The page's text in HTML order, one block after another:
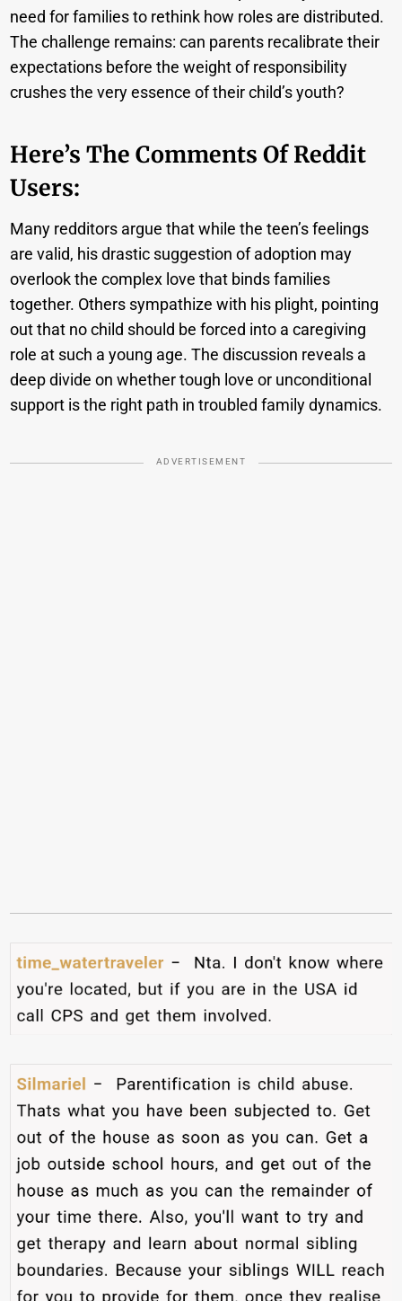
need for families to rethink how roles are distributed.
The challenge remains: can parents recalibrate their
expectations before the weight of responsibility
crushes the very essence of their child’s youth?
Here’s The Comments Of Reddit
Users:
Many redditors argue that while the teen’s feelings
are valid, his drastic suggestion of adoption may
overlook the complex love that binds families
together. Others sympathize with his plight, pointing
out that no child should be forced into a caregiving
role at such a young age. The discussion reveals a
deep divide on whether tough love or unconditional
support is the right path in troubled family dynamics.
ADVERTISEMENT